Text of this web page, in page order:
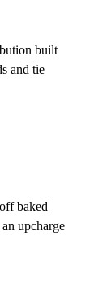
built
and tie
baked
upcharge